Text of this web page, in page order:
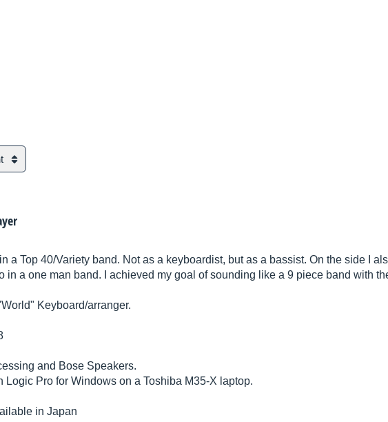
a Top 40/Variety band. Not as a keyboardist, but as a bassist. On the side I
in a one man band. I achieved my goal of sounding like a 9 piece band with
Keyboard/arranger.
and Bose Speakers.
Logic Pro for Windows on a Toshiba M35-X laptop.
in Japan